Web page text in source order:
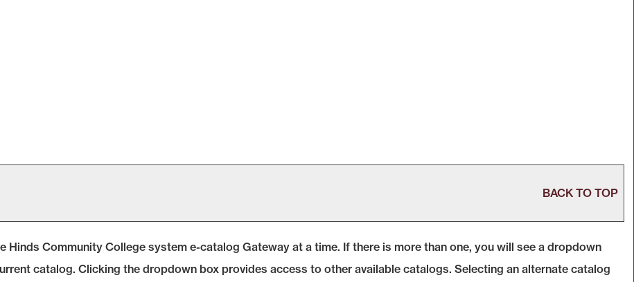
BACK TO TOP
Hinds Community College system e-catalog Gateway at a time. If there is more than one, you will see a dropdown
catalog. Clicking the dropdown box provides access to other available catalogs. Selecting an alternate catalog